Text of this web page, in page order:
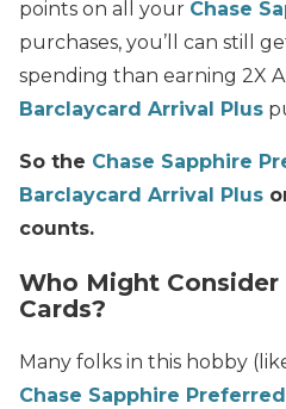
points on all your Chase
purchases, you’ll can still
spending than earning 2X
Barclaycard Arrival Plus
So the Chase Sapphire
Barclaycard Arrival Plus
counts.
Who Might
Cards?
Many folks in this hobby
Chase Sapphire Preferred